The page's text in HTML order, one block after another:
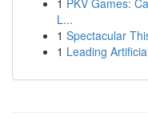
1 PKV Games:
L...
1 Spectacular
1 Leading